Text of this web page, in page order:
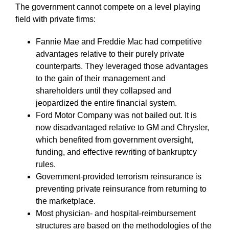
The government cannot compete on a level playing
field with private firms:
Fannie Mae and Freddie Mac had competitive
advantages relative to their purely private
counterparts. They leveraged those advantages
to the gain of their management and
shareholders until they collapsed and
jeopardized the entire financial system.
Ford Motor Company was not bailed out. It is
now disadvantaged relative to GM and Chrysler,
which benefited from government oversight,
funding, and effective rewriting of bankruptcy
rules.
Government-provided terrorism reinsurance is
preventing private reinsurance from returning to
the marketplace.
Most physician- and hospital-reimbursement
structures are based on the methodologies of the